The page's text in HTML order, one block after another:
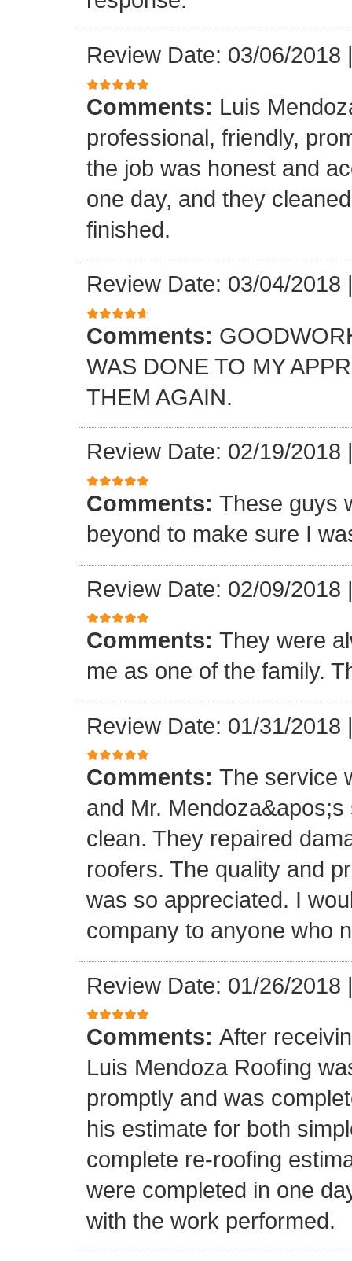
Review Date: 03/06/2018
Comments: Luis
professional, friendly,
the job was honest and
one day, and they
finished.
Review Date: 03/04/2018
Comments:
WAS DONE TO MY
THEM AGAIN.
Review Date: 02/19/2018
Comments: These guys
beyond to make sure I
Review Date: 02/09/2018
Comments: They were
me as one of the family.
Review Date: 01/31/2018
Comments: The service
and Mr.
clean. They repaired
roofers. The quality and
was so appreciated. I
company to anyone who
Review Date: 01/26/2018
Comments: After
Luis Mendoza Roofing
promptly and was
his estimate for both
complete re-roofing
were completed in one
with the work performed.